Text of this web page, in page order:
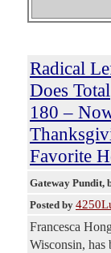
Radical
Does Total
180 –
Favorite
Gateway Pundit,
Posted by
Francesca
Wisconsin, has